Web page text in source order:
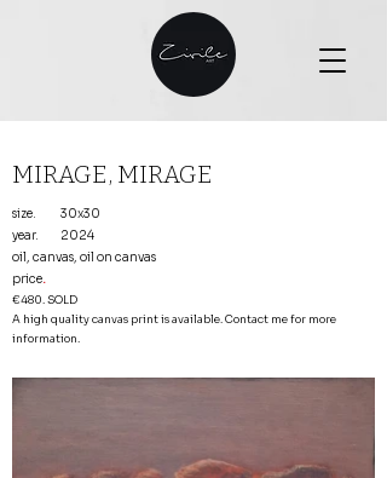
MIRAGE, MIRAGE
size.
30x30
year.
2024
oil, canvas, oil on canvas
price.
€480. SOLD
A high quality canvas print is available. Contact me for more
information.